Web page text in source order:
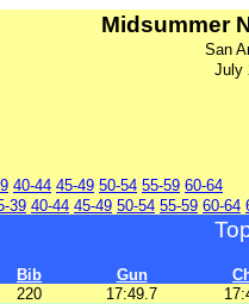
Midsummer
San
July
40-44 45-49 50-54 55-59 60-64
39 40-44 45-49 50-54 55-59 60-64
Bib Gun
220 17:49.7